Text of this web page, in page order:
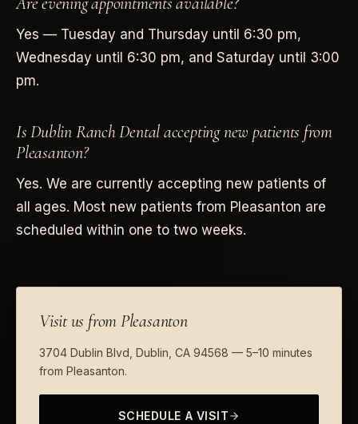
Yes — Tuesday and Thursday until 6:30 pm,
Wednesday until 6:30 pm, and Saturday until 3:00
pm.
Is Dublin Ranch Dental accepting new patients from
Pleasanton?
Yes. We are currently accepting new patients of
all ages. Most new patients from Pleasanton are
scheduled within one to two weeks.
Visit us from Pleasanton
3704 Dublin Blvd, Dublin, CA 94568 — 5–10 minutes
from Pleasanton.
SCHEDULE A VISIT